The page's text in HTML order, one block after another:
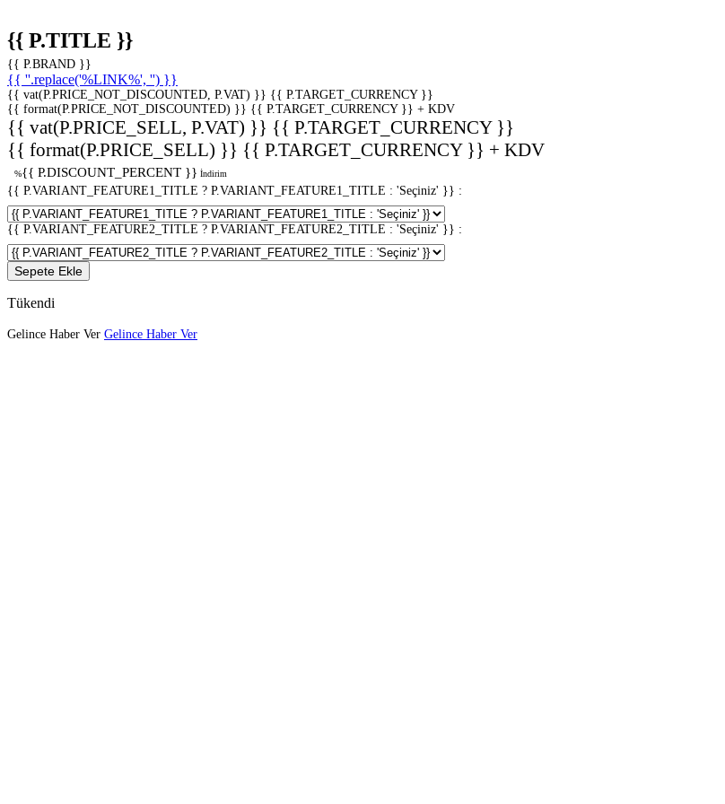
{{ P.TITLE }}
{{ P.BRAND }}
{{ ''.replace('%LINK%', '') }}
{{ vat(P.PRICE_NOT_DISCOUNTED, P.VAT) }} {{ P.TARGET_CURRENCY }}
{{ format(P.PRICE_NOT_DISCOUNTED) }} {{ P.TARGET_CURRENCY }} + KDV
{{ vat(P.PRICE_SELL, P.VAT) }} {{ P.TARGET_CURRENCY }}
{{ format(P.PRICE_SELL) }} {{ P.TARGET_CURRENCY }} + KDV
%{{ P.DISCOUNT_PERCENT }} İndirim
{{ P.VARIANT_FEATURE1_TITLE ? P.VARIANT_FEATURE1_TITLE : 'Seçiniz' }} :
{{ P.VARIANT_FEATURE2_TITLE ? P.VARIANT_FEATURE2_TITLE : 'Seçiniz' }} :
Sepete Ekle
Tükendi
Gelince Haber Ver Gelince Haber Ver